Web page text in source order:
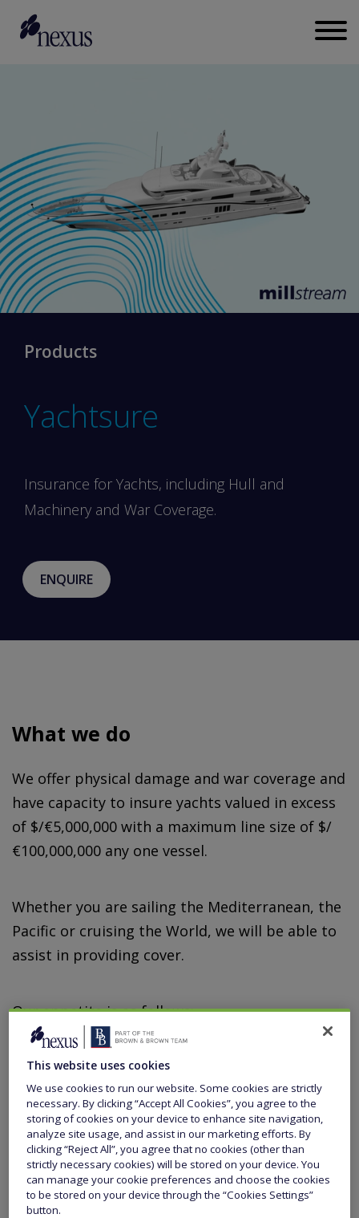
Products
Yachtsure
Insurance for Yachts, including Hull and
Machinery and War Coverage.
ENQUIRE
What we do
We offer physical damage and war coverage and
have capacity to insure yachts valued in excess
of $/€5,000,000 with a maximum line size of $/
€100,000,000 any one vessel.
Whether you are sailing the Mediterranean, the
Pacific or cruising the World, we will be able to
assist in providing cover.
Our appetite is as follows:
Yachts valued in excess of $/€5,000,000
Yachts that are not permanently based in
the US / Caribbean
Yachts that have full time permanent crew
Key Features
This website uses cookies
We use cookies to run our website. Some cookies are strictly
necessary. By clicking “Accept All Cookies”, you agree to the
storing of cookies on your device to enhance site navigation,
analyze site usage, and assist in our marketing efforts. By
clicking “Reject All”, you agree that no cookies (other than
strictly necessary cookies) will be stored on your device. You
can manage your cookie preferences and choose the cookies
to be stored on your device through the “Cookies Settings”
button.